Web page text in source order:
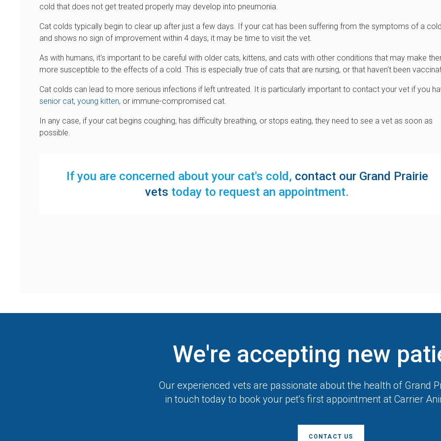
cold that does not get treated properly may develop into pneumonia.
Cat colds typically begin to clear up after just a few days. If your cat has been suffering from the symptoms of a cold
and shows no sign of improvement within 4 days, it may be time to visit the vet.
As with humans, it's important to be careful with older cats, kittens, and cats with other conditions that may make
more susceptible to the effects of a cold. This is especially true of cats that are nursing, or that haven't been
Cat colds can lead to more serious infections if left untreated. It is particularly important to contact your vet if you
senior cat, young kitten, or immune-compromised cat.
In any case, if your cat begins coughing, has difficulty breathing, or stops eating, they need to see a vet as soon as
possible.
If you are concerned about your cat's cold, contact our Grand Prairie
vets today to request an appointment.
We're accepting new
Our experienced vets are passionate about the health of Grand
in touch today to book your pet's first appointment at Carrier
CONTACT US